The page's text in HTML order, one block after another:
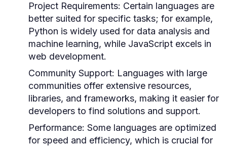
Project Requirements: Certain languages are
better suited for specific tasks; for example,
Python is widely used for data analysis and
machine learning, while JavaScript excels in
web development.
Community Support: Languages with large
communities offer extensive resources,
libraries, and frameworks, making it easier for
developers to find solutions and support.
Performance: Some languages are optimized
for speed and efficiency, which is crucial for